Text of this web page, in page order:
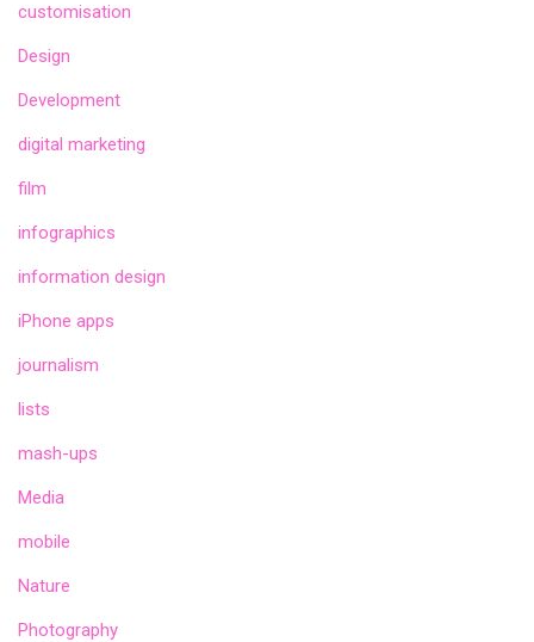
customisation
Design
Development
digital marketing
film
infographics
information design
iPhone apps
journalism
lists
mash-ups
Media
mobile
Nature
Photography